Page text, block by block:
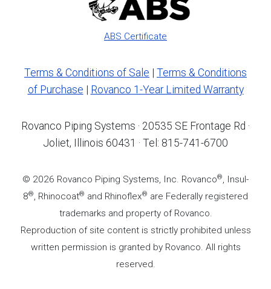
ABS Certificate
Terms & Conditions of Sale
Terms & Conditions
of Purchase
Rovanco 1-Year Limited Warranty
Rovanco Piping Systems · 20535 SE Frontage Rd ·
Joliet, Illinois 60431 · Tel: 815-741-6700
© 2026 Rovanco Piping Systems, Inc. Rovanco®, Insul-
8®, Rhinocoat® and Rhinoflex® are Federally registered
trademarks and property of Rovanco.
Reproduction of site content is strictly prohibited unless
written permission is granted by Rovanco. All rights
reserved.